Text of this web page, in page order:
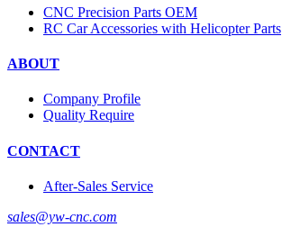
CNC Precision Parts OEM
RC Car Accessories with Helicopter Parts
ABOUT
Company Profile
Quality Require
CONTACT
After-Sales Service
sales@yw-cnc.com